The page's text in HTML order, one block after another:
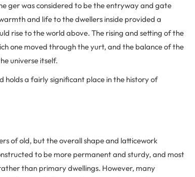
ger was considered to be the entryway and gate
and life to the dwellers inside provided a
rise to the world above. The rising and setting of the
one moved through the yurt, and the balance of the
universe itself.
holds a fairly significant place in the history of
of old, but the overall shape and latticework
to be more permanent and sturdy, and most
than primary dwellings. However, many